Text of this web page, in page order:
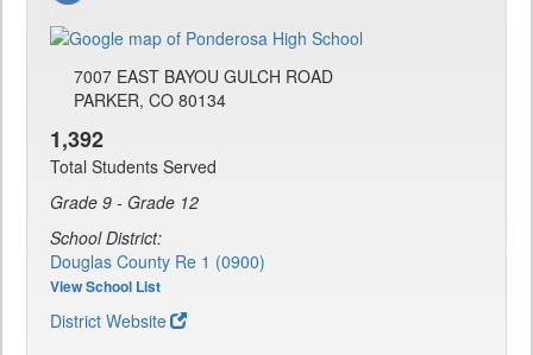
7007 EAST BAYOU GULCH ROAD
PARKER, CO 80134
1,392
Total Students Served
Grade 9 - Grade 12
School District:
Douglas County Re 1 (0900)
View School List
District Website